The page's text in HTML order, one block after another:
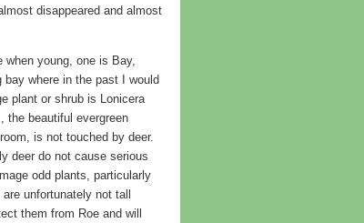
disappeared and almost
when young, one is Bay,
where in the past I would
plant or shrub is Lonicera
the beautiful evergreen
is not touched by deer.
deer do not cause serious
odd plants, particularly
unfortunately not tall
them from Roe and will